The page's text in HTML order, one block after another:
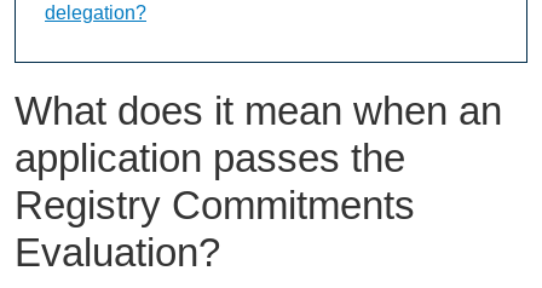
What does it mean when an
application passes the
Registry Commitments
Evaluation?
delegation?